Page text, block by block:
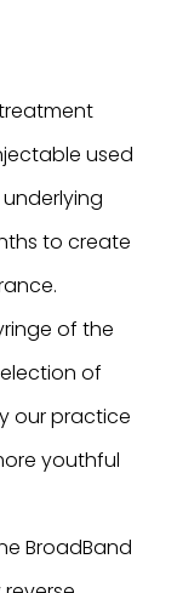
used
underlying
to create
of the
of
our practice
youthful
BroadBand